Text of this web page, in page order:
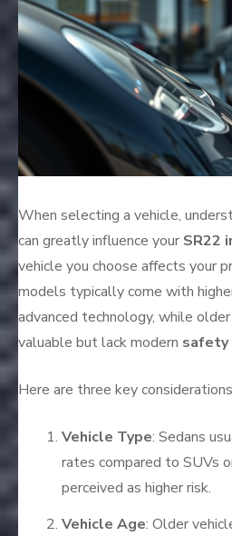
When selecting a vehicle,
can greatly influence your SR22
vehicle you choose affects your
models typically come with
advanced technology, while
valuable but lack modern safety
Here are three key
Vehicle Type: Sedans
rates compared to SUVs
perceived as higher risk.
Vehicle Age: Older